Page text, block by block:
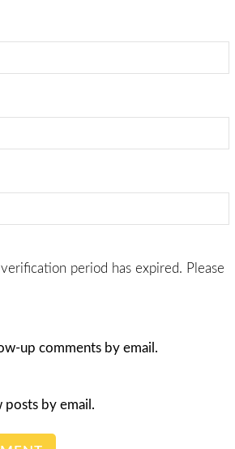
verification period has expired. Please
up comments by email.
by email.